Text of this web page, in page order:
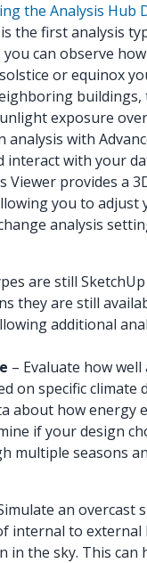
the Analysis Hub
the first analysis
you can observe
or equinox
exposure
with
interact with your
Viewer provides a
you to adjust
analysis
are still
they are still
additional
– Evaluate how
on specific climate
about how energy
if your design
multiple seasons
an overcast
internal to external
in the sky. This